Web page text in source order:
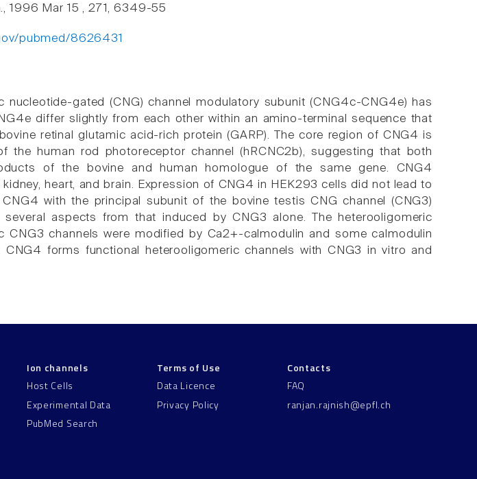
1996 Mar 15 , 271, 6349-55
pubmed/8626431
nucleotide-gated (CNG) channel modulatory subunit (CNG4c-CNG4e) has
differ slightly from each other within an amino-terminal sequence that
retinal glutamic acid-rich protein (GARP). The core region of CNG4 is
the human rod photoreceptor channel (hRCNC2b), suggesting that both
of the bovine and human homologue of the same gene. CNG4
heart, and brain. Expression of CNG4 in HEK293 cells did not lead to
with the principal subunit of the bovine testis CNG channel (CNG3)
aspects from that induced by CNG3 alone. The heterooligomeric
CNG3 channels were modified by Ca2+-calmodulin and some calmodulin
forms functional heterooligomeric channels with CNG3 in vitro and
Ion channels
Host Cells
Experimental Data
PubMed Search
Terms of Use
Data Licence
Privacy Policy
Contacts
FAQ
ranjan.rajnish@epfl.ch